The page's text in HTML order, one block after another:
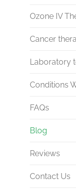
Whiplash &
Energy &
Myers
Ozone IV
Sciatica &
Infection
Diabetes &
Cancer
Laboratory
Conditions
FAQs
Blog
Reviews
Contact Us